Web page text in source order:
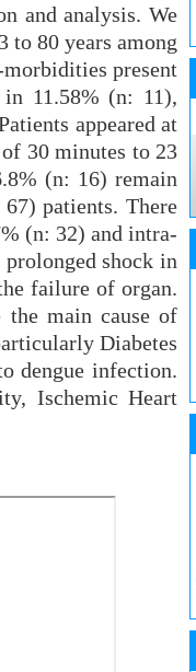
and analysis. We
to 80 years among
present
11.58% (n: 11),
appeared at
30 minutes to 23
(n: 16) remain
patients. There
(n: 32) and intra-
shock in
failure of organ.
main cause of
Diabetes
dengue infection.
Ischemic Heart